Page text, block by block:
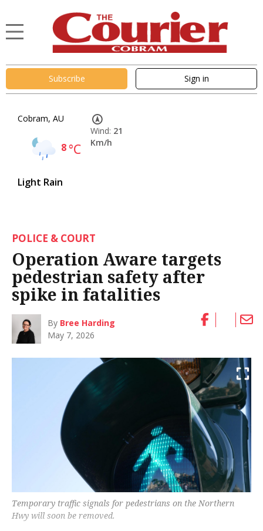
Subscribe Sign in
Cobram, AU
8°C
Light Rain
Wind: 21
Km/h
POLICE & COURT
Operation Aware targets
pedestrian safety after
spike in fatalities
By Bree Harding
May 7, 2026
Temporary traffic signals for pedestrians on the Northern
Hwy will soon be removed.